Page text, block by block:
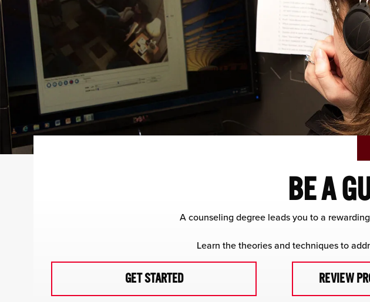
BE A
A counseling degree leads you to a
Learn the theories and techniques to
GET STARTED REVIEW